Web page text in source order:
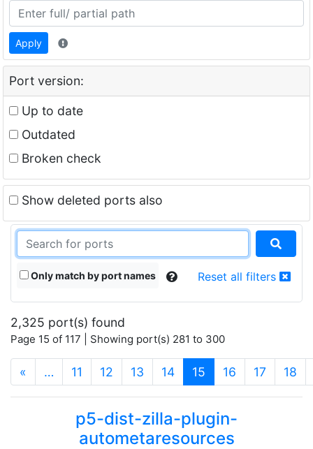
Apply
Port version:
Up to date
Outdated
Broken check
Show deleted ports also
Only match by port names Reset all filters
2,325 port(s) found
Page 15 of 117 | Showing port(s) 281 to 300
« … 11 12 13 14 15 (current)
16 17 18
p5-dist-zilla-plugin-
autometaresources